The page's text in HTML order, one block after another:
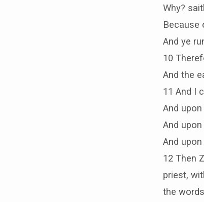
Why?
Because
And ye
10
And the
11 And I
And
And
And
12 Then
priest,
the